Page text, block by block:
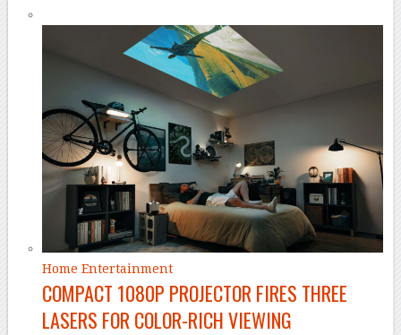
Home Entertainment
COMPACT 1080P PROJECTOR FIRES THREE
LASERS FOR COLOR-RICH VIEWING